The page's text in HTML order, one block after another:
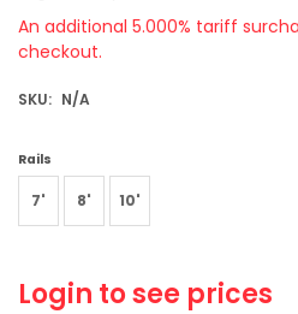
SKU: N/A
An additional 5.000% tariff
checkout.
Rails
7' 8' 10'
Login to see prices